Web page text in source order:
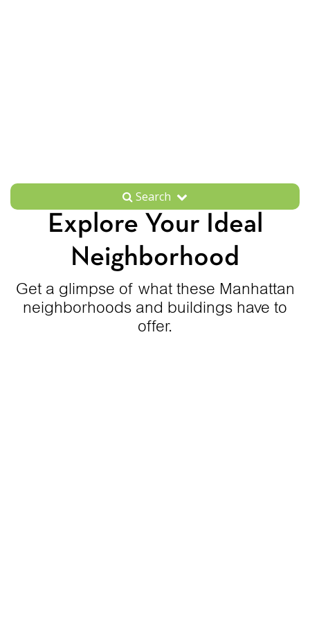
Search
Explore Your Ideal
Neighborhood
Get a glimpse of what these Manhattan
neighborhoods and buildings have to
offer.